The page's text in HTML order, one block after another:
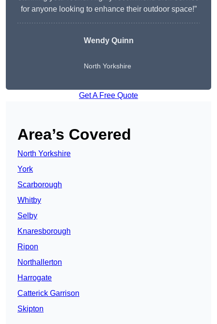
for anyone looking to enhance their outdoor space!”
WendyQuinn
North Yorkshire
Get A Free Quote
Area’s Covered
North Yorkshire
York
Scarborough
Whitby
Selby
Knaresborough
Ripon
Northallerton
Harrogate
Catterick Garrison
Skipton